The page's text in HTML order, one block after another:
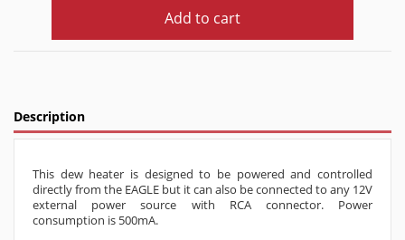
Add to cart
Description
This dew heater is designed to be powered and controlled
directly from the EAGLE but it can also be connected to any 12V
external power source with RCA connector. Power
consumption is 500mA.